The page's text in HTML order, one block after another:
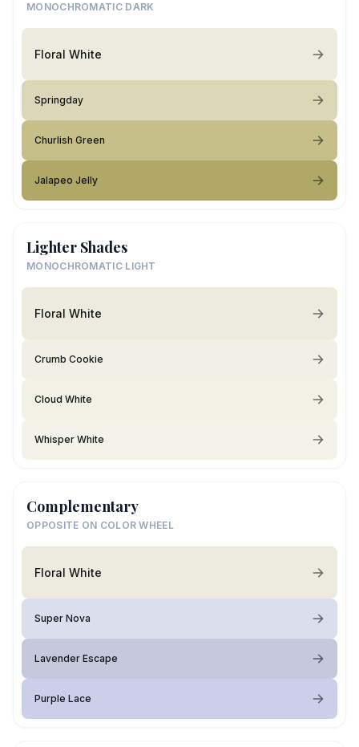
MONOCHROMATIC DARK
Floral White
Springday
Churlish Green
Jalapeo Jelly
Lighter Shades
MONOCHROMATIC LIGHT
Floral White
Crumb Cookie
Cloud White
Whisper White
Complementary
OPPOSITE ON COLOR WHEEL
Floral White
Super Nova
Lavender Escape
Purple Lace